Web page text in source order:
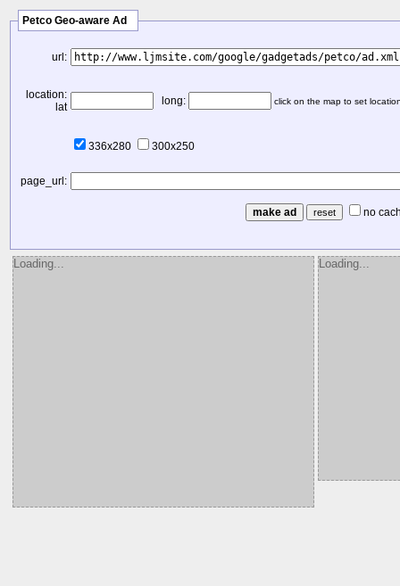
Petco Geo-aware Ad
url:
location:
lat
long: click on the map to set
336x280 300x250
page_url:
no
Loading... Loading...